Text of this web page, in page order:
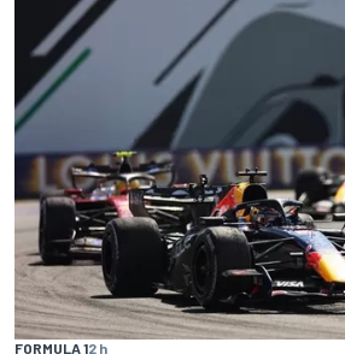
FORMULA 12 h